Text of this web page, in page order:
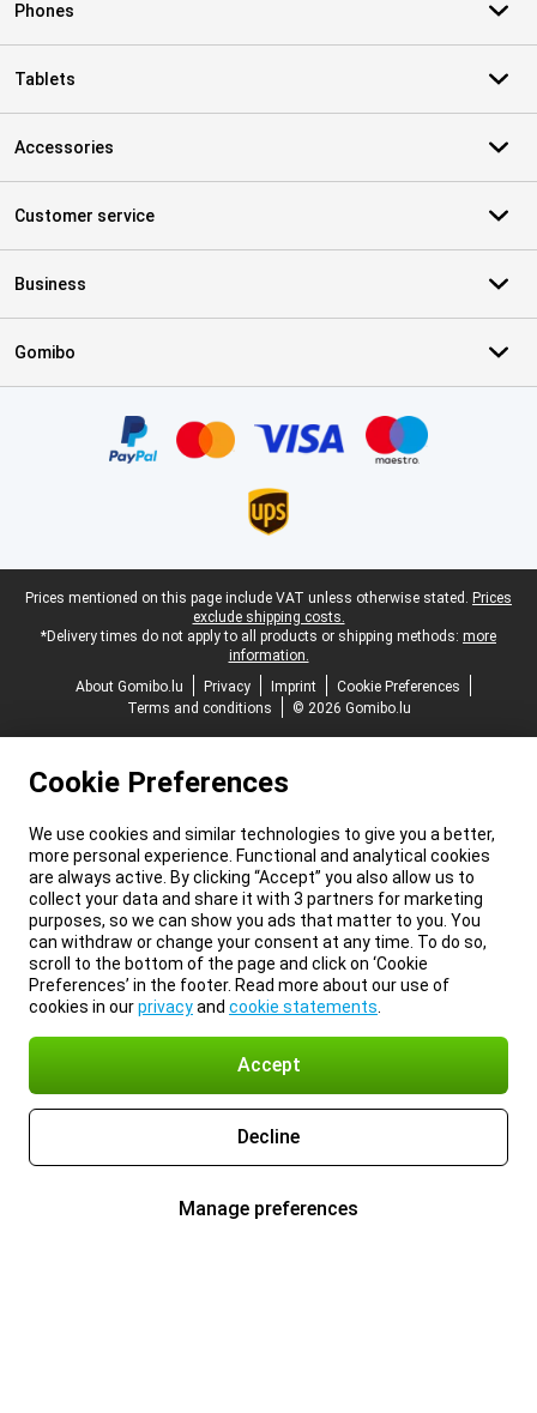
Phones
Tablets
Accessories
Customer service
Business
Gomibo
Legal footer
Prices mentioned on this page include VAT unless otherwise stated. Prices
exclude shipping costs.
*Delivery times do not apply to all products or shipping methods: more
information.
About Gomibo.lu
Privacy Imprint
Cookie Preferences
Terms and conditions
© 2026 Gomibo.lu
Cookie Preferences
We use cookies and similar technologies to give you a better,
more personal experience. Functional and analytical cookies
are always active. By clicking “Accept” you also allow us to
collect your data and share it with 3 partners for marketing
purposes, so we can show you ads that matter to you. You
can withdraw or change your consent at any time. To do so,
scroll to the bottom of the page and click on ‘Cookie
Preferences’ in the footer. Read more about our use of
cookies in ourprivacyand cookie statements
Accept
Decline
Manage preferences